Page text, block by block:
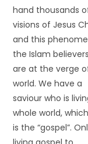
hand thousands
visions of Jesus
and this
the Islam
are at the verge
world. We have a
saviour who is
whole world, which
is the “gospel”.